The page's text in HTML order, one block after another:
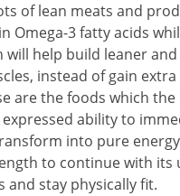
of lean meats and
Omega-3 fatty acids
will help build leaner and
instead of gain extra
are the foods which
ability to
into pure
to continue with its
and stay physically fit.